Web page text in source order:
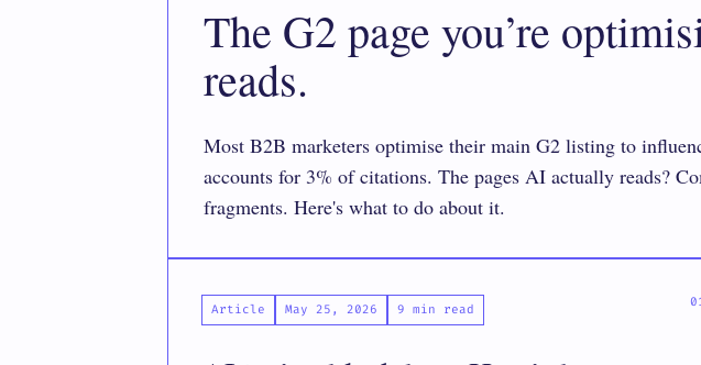
The G2 page you’re
reads.
Most B2B marketers optimise their main G2 listing to
accounts for 3% of citations. The pages AI actually reads?
fragments. Here's what to do about it.
Article May 25, 2026 9 min read